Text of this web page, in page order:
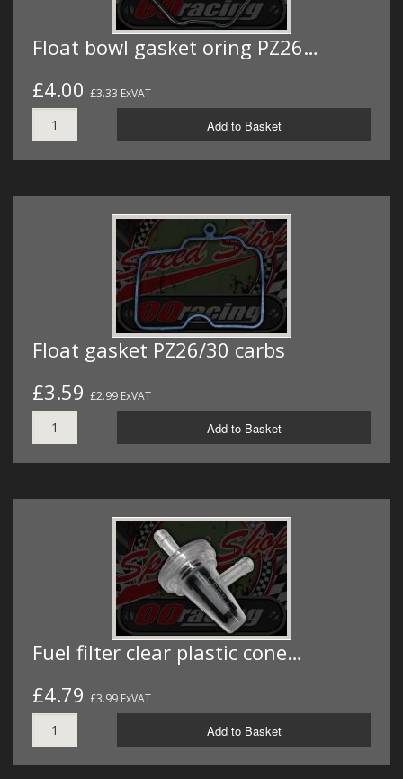
Float bowl gasket oring PZ26…
£4.00 £3.33 ExVAT
Add to Basket
Float gasket PZ26/30 carbs
£3.59 £2.99 ExVAT
Add to Basket
Fuel filter clear plastic cone…
£4.79 £3.99 ExVAT
Add to Basket